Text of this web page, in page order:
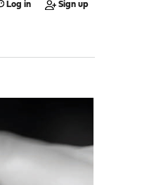
Log in Sign up